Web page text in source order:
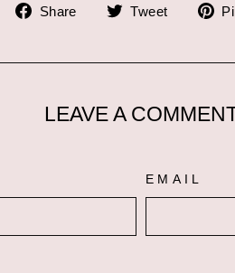
Share
ShareTweet
Tweet
LEAVE A
EMAIL